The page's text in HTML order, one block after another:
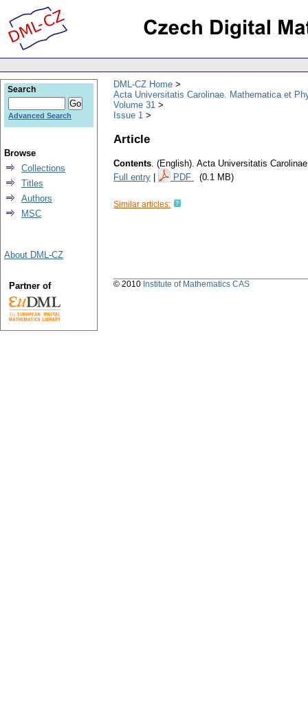
DML-CZ Home
Acta Universitatis Carolinae. Mathematica et
Volume 31
Issue 1
Article
Contents. (English). Acta Universitatis
Full entry
PDF (0.1 MB)
Similar articles:
Search
Advanced Search
Browse
Collections
Titles
Authors
MSC
About DML-CZ
Partner of © 2010 Institute of Mathematics CAS